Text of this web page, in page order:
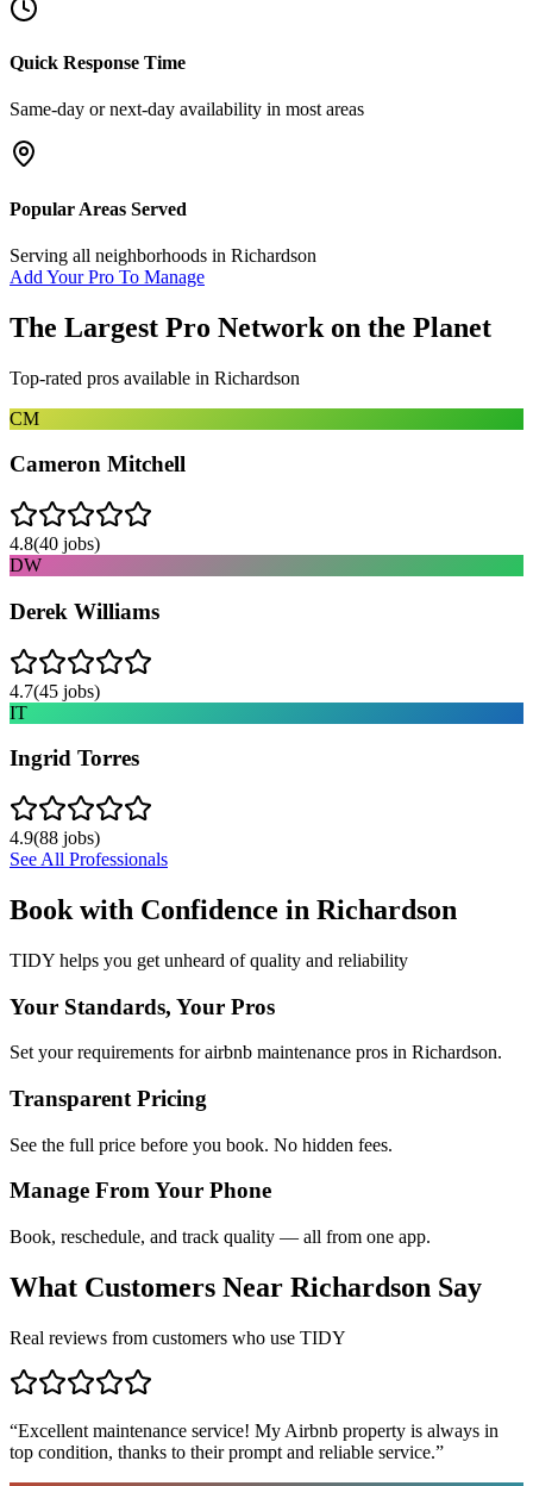
Quick Response Time
Same-day or next-day availability in most areas
Popular Areas Served
Serving all neighborhoods in Richardson
Add Your Pro To Manage
The Largest Pro Network on the Planet
Top-rated pros available in Richardson
CM
Cameron Mitchell
4.8(40 jobs)
DW
Derek Williams
4.7(45 jobs)
IT
Ingrid Torres
4.9(88 jobs)
See All Professionals
Book with Confidence in Richardson
TIDY helps you get unheard of quality and reliability
Your Standards, Your Pros
Set your requirements for airbnb maintenance pros in Richardson.
Transparent Pricing
See the full price before you book. No hidden fees.
Manage From Your Phone
Book, reschedule, and track quality — all from one app.
What Customers Near Richardson Say
Real reviews from customers who use TIDY
“Excellent maintenance service! My Airbnb property is always in
top condition, thanks to their prompt and reliable service.”